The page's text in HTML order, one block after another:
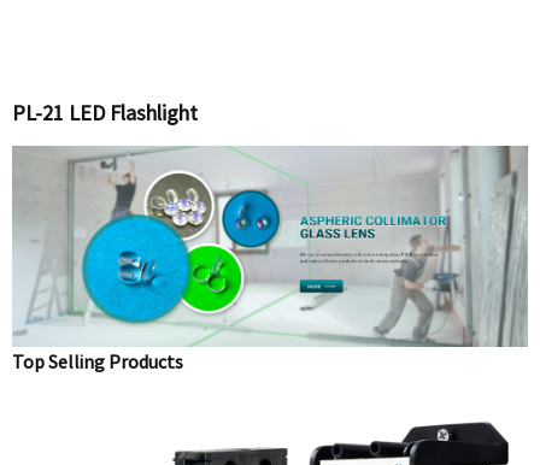
PL-21 LED Flashlight
Top Selling Products